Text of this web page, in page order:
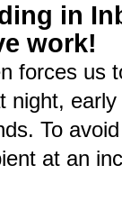
in
work!
forces us
night,
To
at an